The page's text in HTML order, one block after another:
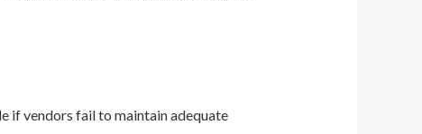
if vendors fail to maintain adequate